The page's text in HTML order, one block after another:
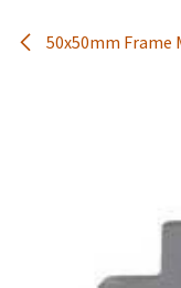
50x50mm Frame